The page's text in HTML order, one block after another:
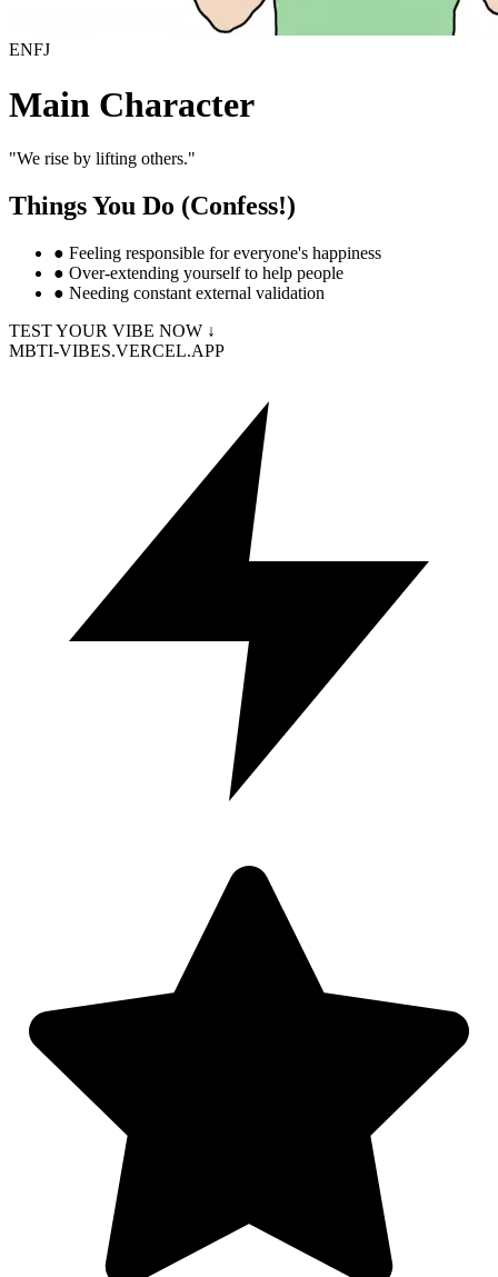
ENFJ
Main Character
"We rise by lifting others."
Things You Do (Confess!)
● Feeling responsible for everyone's happiness
● Over-extending yourself to help people
● Needing constant external validation
TEST YOUR VIBE NOW ↓
MBTI-VIBES.VERCEL.APP